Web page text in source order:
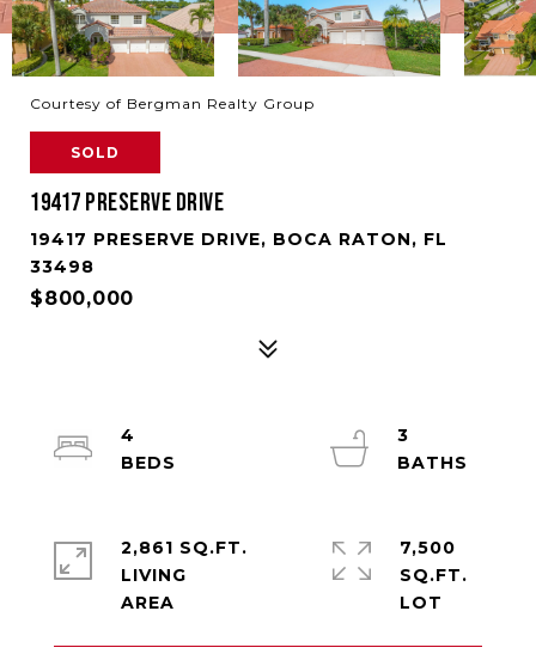
Courtesy of Bergman Realty Group
SOLD
19417 PRESERVE DRIVE
19417 PRESERVE DRIVE, BOCA RATON, FL
33498
$800,000
4
3
2,861 SQ.FT.
LIVING
7,500
SQ.FT.